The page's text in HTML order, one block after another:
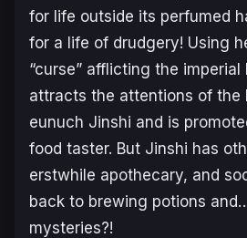
for life outside its perfumed
for a life of drudgery! Using
“curse” afflicting the imperial
attracts the attentions of the
eunuch Jinshi and is
food taster. But Jinshi has
erstwhile apothecary, and
back to brewing potions
mysteries?!